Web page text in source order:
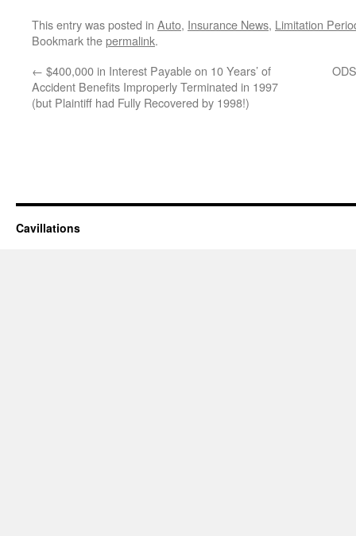
This entry was posted in Auto, Insurance News, Limitation
Bookmark thepermalink.
← $400,000 in Interest Payable on 10 Years’ of
Accident Benefits Improperly Terminated in 1997
(but Plaintiff had Fully Recovered by 1998!)
Cavillations